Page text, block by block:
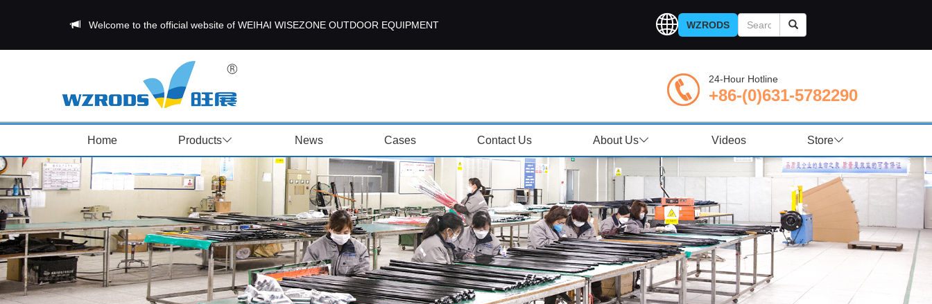
Welcome to the official website of WEIHAI WISEZONE OUTDOOR EQUIPMENT WZRODS
24-Hour Hotline
+86-(0)631-5782290
Home Products News Cases Contact Us About Us Videos Store